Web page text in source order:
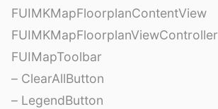
FUIMKMapFloorplanContentView
FUIMKMapFloorplanViewController
FUIMapToolbar
– ClearAllButton
– LegendButton